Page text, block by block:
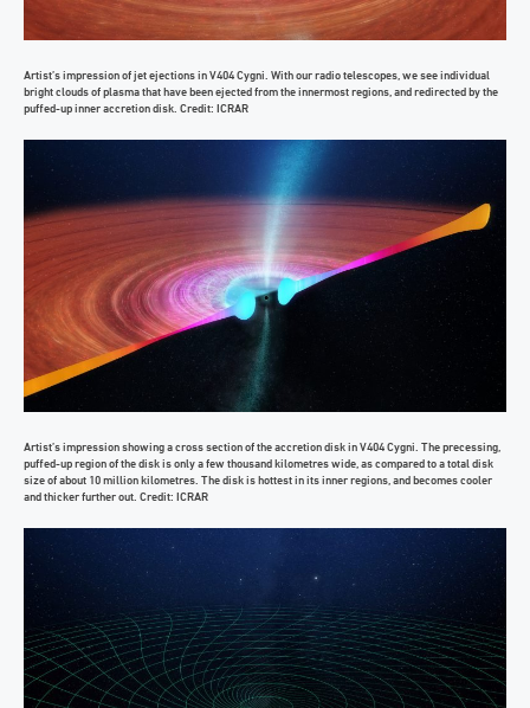
Artist’s impression of jet ejections in V404 Cygni. With our radio telescopes, we see individual
bright clouds of plasma that have been ejected from the innermost regions, and redirected by the
puffed-up inner accretion disk. Credit: ICRAR
Artist’s impression showing a cross section of the accretion disk in V404 Cygni. The precessing,
puffed-up region of the disk is only a few thousand kilometres wide, as compared to a total disk
size of about 10 million kilometres. The disk is hottest in its inner regions, and becomes cooler
and thicker further out. Credit: ICRAR